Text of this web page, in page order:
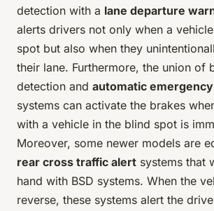
detection with a lane departure
alerts drivers not only when a
spot but also when they
their lane. Furthermore, the union of
detection and automatic
systems can activate the brakes
with a vehicle in the blind spot is
Moreover, some newer models are
rear cross traffic alert systems that
hand with BSD systems. When the
reverse, these systems alert the